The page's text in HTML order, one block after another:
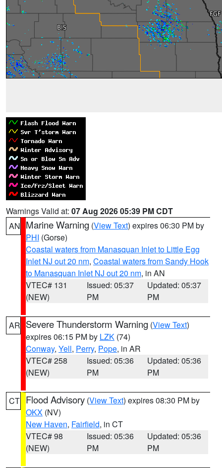
Warnings Valid at: 07 Aug 2026 05:39 PM CDT
AN Marine Warning (View Text) expires 06:30 PM by
PHI (Gorse)
Coastal waters from Manasquan Inlet to Little Egg
Inlet NJ out 20 nm, Coastal waters from Sandy Hook
to Manasquan Inlet NJ out 20 nm, in AN
VTEC# 131
(NEW)
Issued: 05:37
PM
Updated: 05:37
PM
AR Severe Thunderstorm Warning (View Text)
expires 06:15 PM by LZK (74)
Conway, Yell, Perry, Pope, in AR
VTEC# 258
(NEW)
Issued: 05:36
PM
Updated: 05:36
PM
CT Flood Advisory (View Text) expires 08:30 PM by
OKX (NV)
New Haven, Fairfield, in CT
VTEC# 98
(NEW)
Issued: 05:36
PM
Updated: 05:36
PM